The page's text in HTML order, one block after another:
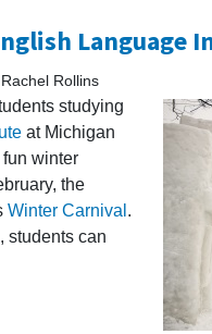
Language
Rollins
studying
at Michigan
winter
the
Winter Carnival .
students can